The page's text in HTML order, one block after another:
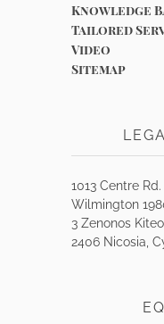
Knowledge
Tailored
Video
Sitemap
1013 Centre
Wilmington
3 Zenonos
2406 Nicosia,